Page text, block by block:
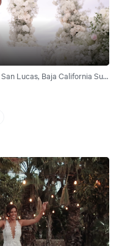
Simone Biles and Jonathan Owens | Cabo San Lucas, Baja California Sur, Mexico